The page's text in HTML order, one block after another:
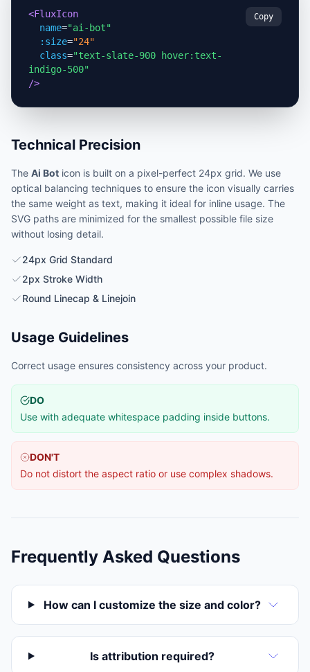
<FluxIcon
name="ai-bot"
:size="24"
class="text-slate-900 hover:text-
indigo-500"
/>
Copy
Technical Precision
The Ai Bot icon is built on a pixel-perfect 24px grid. We use
optical balancing techniques to ensure the icon visually carries
the same weight as text, making it ideal for inline usage. The
SVG paths are minimized for the smallest possible file size
without losing detail.
24px Grid Standard
2px Stroke Width
Round Linecap & Linejoin
Usage Guidelines
Correct usage ensures consistency across your product.
DO
Use with adequate whitespace padding inside buttons.
DON'T
Do not distort the aspect ratio or use complex shadows.
Frequently Asked Questions
How can I customize the size and color?
Is attribution required?